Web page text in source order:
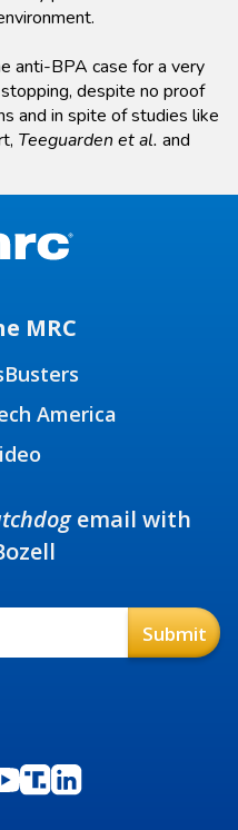
anti-BPA case for a very
despite no proof
and in spite of studies like
Teeguarden et al. and
MRC
America
email with